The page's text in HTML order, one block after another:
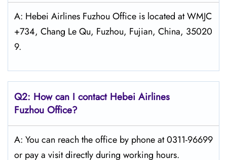
A: Hebei Airlines Fuzhou Office is located at WMJC
+734, Chang Le Qu, Fuzhou, Fujian, China, 35020
9.
Q2: How can I contact Hebei Airlines
Fuzhou Office?
A: You can reach the office by phone at 0311-96699
or pay a visit directly during working hours.